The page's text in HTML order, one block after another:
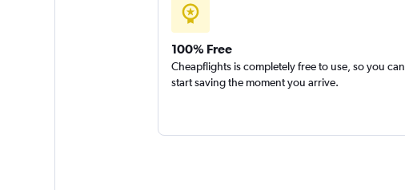
100% Free
Cheapflights is completely free to use, so you can
start saving the moment you arrive.